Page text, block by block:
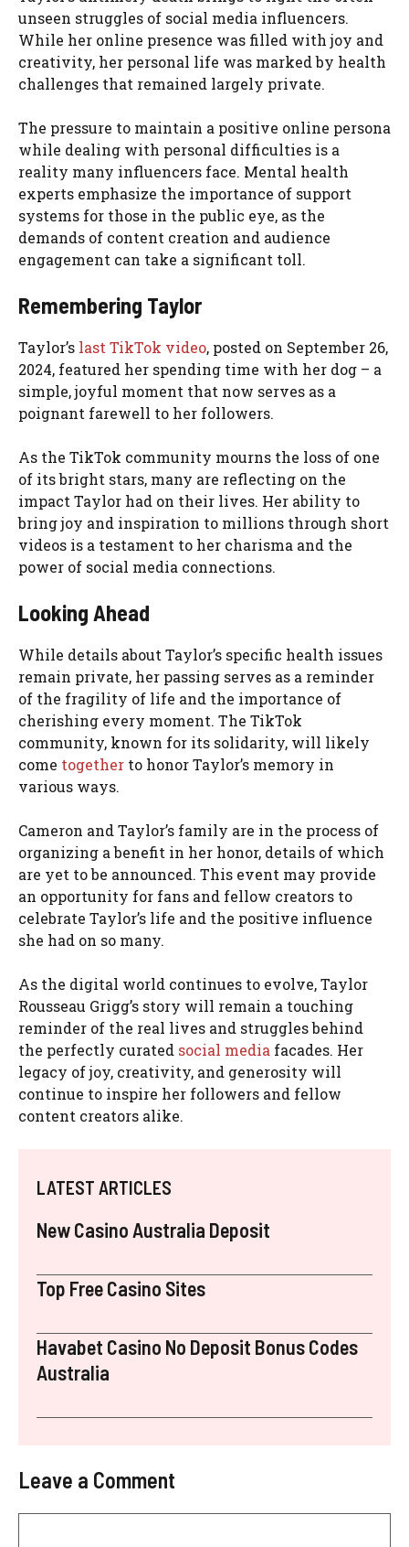
unseen struggles of social media influencers.
While her online presence was filled with joy and
creativity, her personal life was marked by health
challenges that remained largely private.
The pressure to maintain a positive online persona
while dealing with personal difficulties is a
reality many influencers face. Mental health
experts emphasize the importance of support
systems for those in the public eye, as the
demands of content creation and audience
engagement can take a significant toll.
Remembering Taylor
Taylor’s last TikTok video, posted on September 26,
2024, featured her spending time with her dog – a
simple, joyful moment that now serves as a
poignant farewell to her followers.
As the TikTok community mourns the loss of one
of its bright stars, many are reflecting on the
impact Taylor had on their lives. Her ability to
bring joy and inspiration to millions through short
videos is a testament to her charisma and the
power of social media connections.
Looking Ahead
While details about Taylor’s specific health issues
remain private, her passing serves as a reminder
of the fragility of life and the importance of
cherishing every moment. The TikTok
community, known for its solidarity, will likely
come together to honor Taylor’s memory in
various ways.
Cameron and Taylor’s family are in the process of
organizing a benefit in her honor, details of which
are yet to be announced. This event may provide
an opportunity for fans and fellow creators to
celebrate Taylor’s life and the positive influence
she had on so many.
As the digital world continues to evolve, Taylor
Rousseau Grigg’s story will remain a touching
reminder of the real lives and struggles behind
the perfectly curated social media facades. Her
legacy of joy, creativity, and generosity will
continue to inspire her followers and fellow
content creators alike.
LATEST ARTICLES
New Casino Australia Deposit
Top Free Casino Sites
Havabet Casino No Deposit Bonus Codes
Australia
Leave a Comment